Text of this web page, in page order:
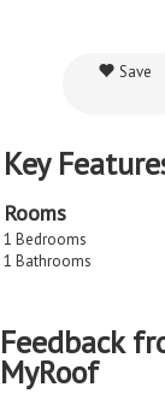
Save
Key
Rooms
1 Bedrooms
1 Bathrooms
Feedback
MyRoof